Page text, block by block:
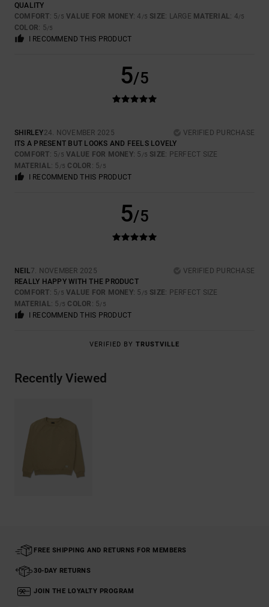
QUALITY
COMFORT: 5/5 VALUE FOR MONEY: 4 /5 SIZE: LARGE MATERIAL: 4/5
COLOR: 5/5
I RECOMMEND THIS PRODUCT
5/5
SHIRLEY24. NOVEMBER 2025
VERIFIED PURCHASE
ITS A PRESENT BUT LOOKS AND FEELS LOVELY
COMFORT: 5/5 VALUE FOR MONEY: 5 /5 SIZE: PERFECT SIZE
MATERIAL: 5 /5 COLOR : 5/5
I RECOMMEND THIS PRODUCT
5/5
NEIL7. NOVEMBER 2025
VERIFIED PURCHASE
REALLY HAPPY WITH THE PRODUCT
COMFORT: 5/5 VALUE FOR MONEY: 5 /5 SIZE: PERFECT SIZE
MATERIAL: 5 /5 COLOR : 5/5
I RECOMMEND THIS PRODUCT
VERIFIED BY TRUSTVILLE
Recently Viewed
FREE SHIPPING AND RETURNS FOR MEMBERS
30-DAY RETURNS
JOIN THE LOYALTY PROGRAM